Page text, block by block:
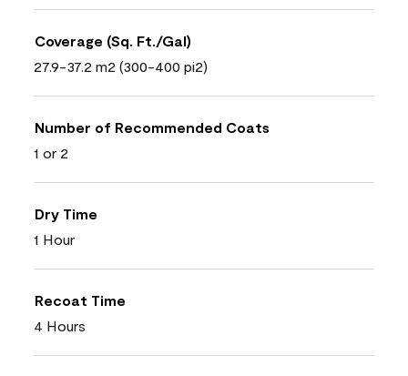
Coverage (Sq. Ft./Gal)
27.9-37.2 m2 (300-400 pi2)
Number of Recommended Coats
1 or 2
Dry Time
1 Hour
Recoat Time
4 Hours